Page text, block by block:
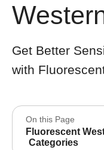
Get Better
with
On this Page
Fluorescent
Categories